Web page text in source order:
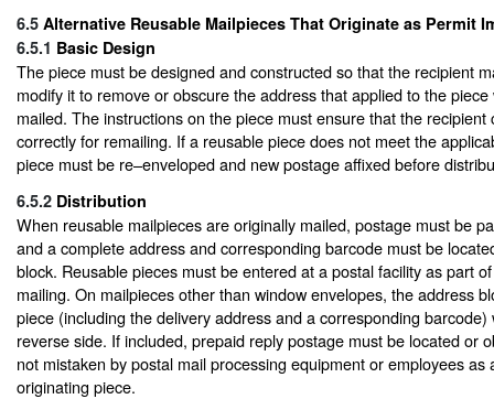
6.5 Alternative Reusable Mailpieces That Originate as Permit
6.5.1 Basic Design
The piece must be designed and constructed so that the recipient
modify it to remove or obscure the address that applied to the
mailed. The instructions on the piece must ensure that the
correctly for remailing. If a reusable piece does not meet the
piece must be re–enveloped and new postage affixed before
6.5.2 Distribution
When reusable mailpieces are originally mailed, postage must be
and a complete address and corresponding barcode must be
block. Reusable pieces must be entered at a postal facility as part
mailing. On mailpieces other than window envelopes, the address
piece (including the delivery address and a corresponding
reverse side. If included, prepaid reply postage must be located or
not mistaken by postal mail processing equipment or employees as
originating piece.